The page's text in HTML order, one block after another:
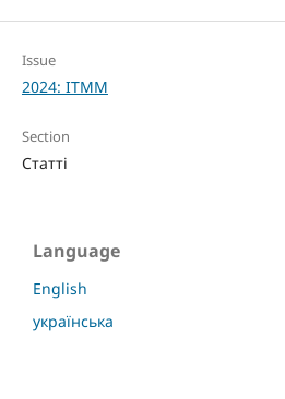
Issue
2024: ITMM
Section
Статті
Language
English
українська